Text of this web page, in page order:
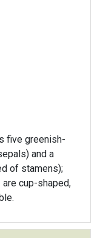
five greenish-
and a
of stamens);
cup-shaped,